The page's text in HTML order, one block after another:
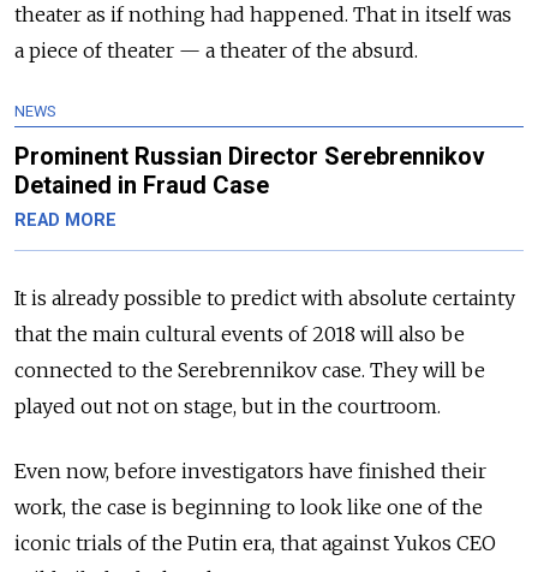
theater as if nothing had happened. That in itself was
a piece of theater — a theater of the absurd.
NEWS
Prominent Russian Director Serebrennikov
Detained in Fraud Case
READ MORE
It is already possible to predict with absolute certainty
that the main cultural events of 2018 will also be
connected to the Serebrennikov case. They will be
played out not on stage, but in the courtroom.
Even now, before investigators have finished their
work, the case is beginning to look like one of the
iconic trials of the Putin era, that against Yukos CEO